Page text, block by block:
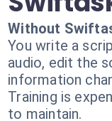
Without
You write a
audio, edit the
information
Training is
to maintain.